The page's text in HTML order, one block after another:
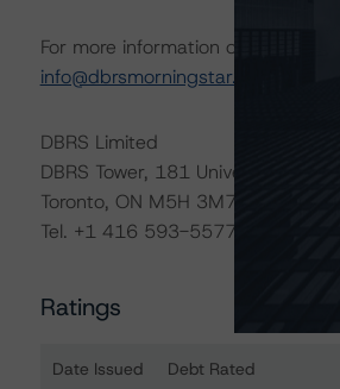
For more information on this
info@dbrsmorningstar.com
DBRS Limited
DBRS Tower, 181 University
Toronto, ON M5H 3M7 Canada
Tel. +1 416 593-5577
Ratings
Date Issued Debt Rated